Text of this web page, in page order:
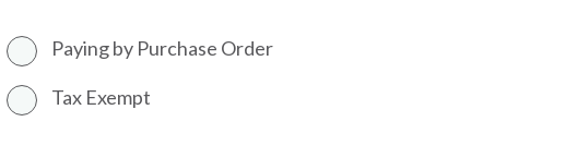
Paying by Purchase Order
Tax Exempt